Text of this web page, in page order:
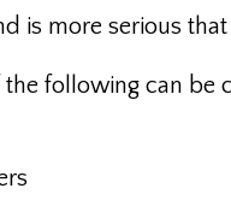
is more serious
the following can be